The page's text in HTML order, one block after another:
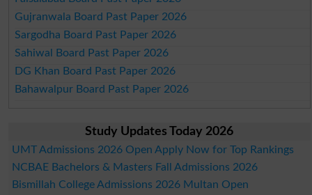
Gujranwala Board Past Paper 2026
Sargodha Board Past Paper 2026
Sahiwal Board Past Paper 2026
DG Khan Board Past Paper 2026
Bahawalpur Board Past Paper 2026
Study Updates Today 2026
UMT Admissions 2026 Open Apply Now for Top Rankings
NCBAE Bachelors & Masters Fall Admissions 2026
Bismillah College Admissions 2026 Multan Open